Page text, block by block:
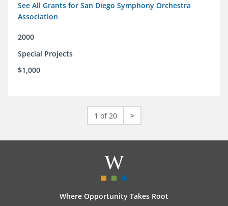
See All Grants for San Diego Symphony Orchestra
Association
2000
Special Projects
$1,000
1 of 20 >
Where Opportunity Takes Root